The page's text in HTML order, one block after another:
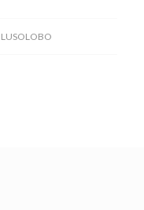
LUSOLOBO